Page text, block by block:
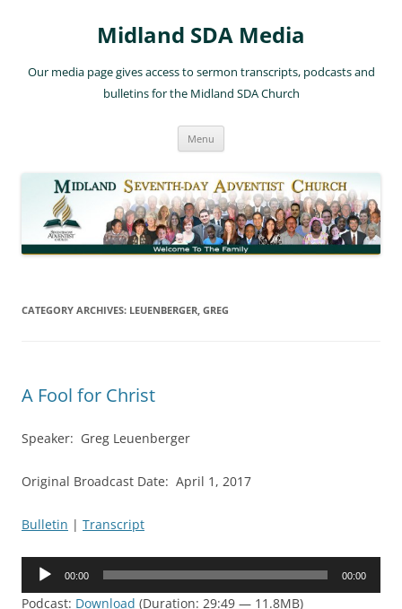
Midland SDA Media
Our media page gives access to sermon transcripts, podcasts and
bulletins for the Midland SDA Church
Menu
CATEGORY ARCHIVES: LEUENBERGER, GREG
A Fool for Christ
Speaker: Greg Leuenberger
Original Broadcast Date: April 1, 2017
Bulletin | Transcript
Audio
00:00 00:00
Podcast: Download (Duration: 29:49 — 11.8MB)